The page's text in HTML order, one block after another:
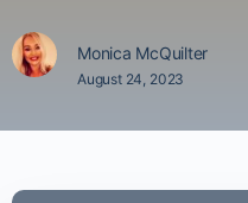
Monica McQuilter
August 24, 2023